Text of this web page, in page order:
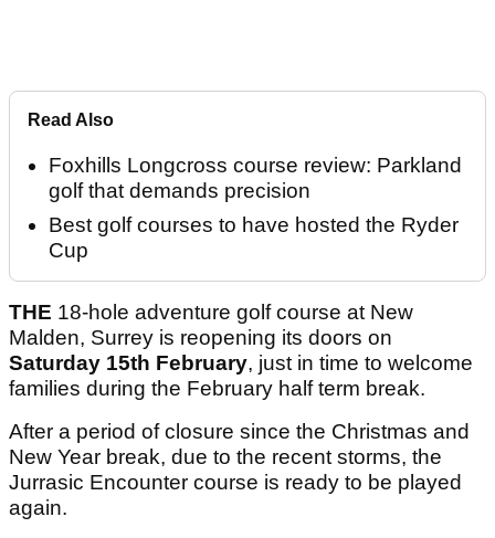
Read Also
Foxhills Longcross course review: Parkland
golf that demands precision
Best golf courses to have hosted the Ryder
Cup
THE 18-hole adventure golf course at New
Malden, Surrey is reopening its doors on
Saturday 15th February, just in time to welcome
families during the February half term break.
After a period of closure since the Christmas and
New Year break, due to the recent storms, the
Jurrasic Encounter course is ready to be played
again.